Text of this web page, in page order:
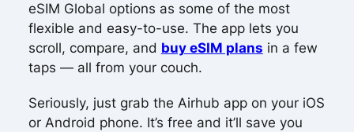
eSIM Global options as some of the most
flexible and easy-to-use. The app lets you
scroll, compare, and buy eSIM plans in a few
taps — all from your couch.
Seriously, just grab the Airhub app on your iOS
or Android phone. It’s free and it’ll save you